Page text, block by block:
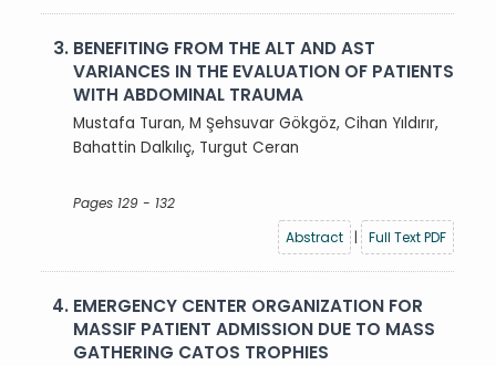
3. BENEFITING FROM THE ALT AND AST
VARIANCES IN THE EVALUATION OF PATIENTS
WITH ABDOMINAL TRAUMA
Mustafa Turan, M Şehsuvar Gökgöz, Cihan Yıldırır,
Bahattin Dalkılıç, Turgut Ceran
Pages 129 - 132
Abstract
| Full Text PDF
4. EMERGENCY CENTER ORGANIZATION FOR
MASSIF PATIENT ADMISSION DUE TO MASS
GATHERING CATOS TROPHIES